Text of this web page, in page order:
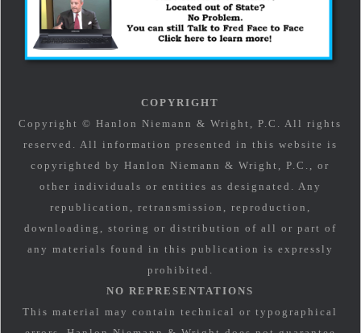
COPYRIGHT
Copyright © Hanlon Niemann & Wright, P.C. All rights
reserved. All information presented in this website is
copyrighted by Hanlon Niemann & Wright, P.C., or
other individuals or entities as designated. Any
republication, retransmission, reproduction,
downloading, storing or distribution of all or part of
any materials found in this publication is expressly
prohibited.
NO REPRESENTATIONS
This material may contain technical or typographical